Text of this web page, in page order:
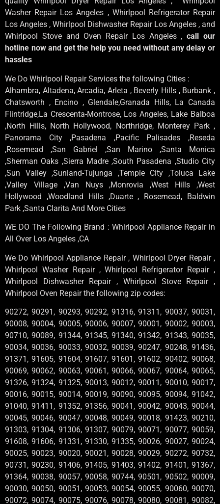
Washer Repair Los Angeles , Whirlpool Refrigerator Repair
Los Angeles , Whirlpool Dishwasher Repair Los Angeles , and
Whirlpool Stove and Oven Repair Los Angeles ,call our
hotline now and get the help you need without any delay or
hassles
We Do Whirlpool Repair Services the following Cities :
Alhambra, Altadena, Arcadia, Arleta , Beverly Hills , Burbank ,
Chatsworth , Encino , Glendale,Granada Hills, La Canada
Flintridge,La Crescenta-Montrose, Los Angeles, Lake Balboa
,North Hills, North Hollywood, Northridge, Monterey Park ,
Panorama City ,Pasadena ,Pacific Palisades ,Reseda
,Rosemead ,San Gabriel ,San Marino ,Santa Monica
,Sherman Oaks ,Sierra Madre ,South Pasadena ,Studio City
,Sun Valley ,Sunland-Tujunga ,Temple City ,Toluca Lake
,Valley Village ,Van Nuys ,Monrovia ,West Hills ,West
Hollywood ,Woodland Hills ,Duarte , Rosemead, Baldwin
Park ,Santa Clarita And More Cities
WE DO The Following Brand : Whirlpool Appliance Repair in
All Over Los Angeles ,CA
We Do Whirlpool Appliance Repair , Whirlpool Dryer Repair ,
Whirlpool Washer Repair , Whirlpool Refrigerator Repair ,
Whirlpool Dishwasher Repair , Whirlpool Stove Repair ,
Whirlpool Oven Repair the following zip codes:
90272, 90291, 90293, 90292, 91316, 91311, 90037, 90031,
90008, 90004, 90005, 90006, 90007, 90001, 90002, 90003,
90710, 90089, 91344, 91345, 91340, 91342, 91343, 90035,
90034, 90036, 90033, 90032, 90039, 90247, 90248, 91436,
91371, 91605, 91604, 91607, 91601, 91602, 90402, 90068,
90069, 90062, 90063, 90061, 90066, 90067, 90064, 90065,
91326, 91324, 91325, 90013, 90012, 90011, 90010, 90017,
90016, 90015, 90014, 90019, 90090, 90095, 90094, 91042,
91040, 91411, 91352, 91356, 90041, 90042, 90043, 90044,
90045, 90046, 90047, 90048, 90049, 90018, 91423, 90210,
91303, 91304, 91306, 91307, 90079, 90071, 90077, 90059,
91608, 91606, 91331, 91330, 91335, 90026, 90027, 90024,
90025, 90023, 90020, 90021, 90028, 90029, 90272, 90732,
90731, 90230, 91406, 91405, 91403, 91402, 91401, 91367,
91364, 90038, 90057, 90058, 90744, 90501, 90502, 90009,
90030, 90050, 90051, 90053, 90054, 90055, 90060, 90070,
90072, 90074, 90075, 90076, 90078, 90080, 90081, 90082,